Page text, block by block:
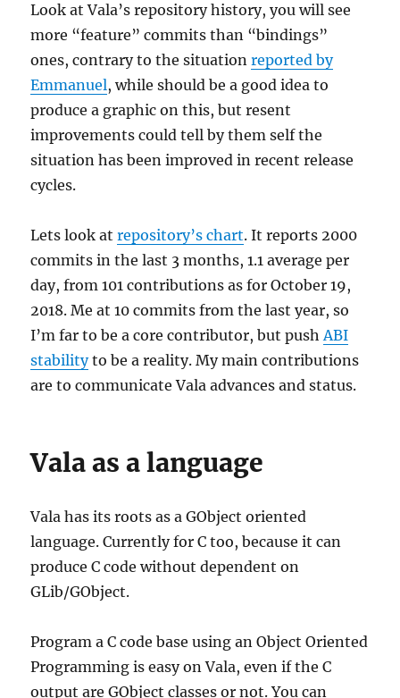
Look at Vala’s repository history, you will see
more “feature” commits than “bindings”
ones, contrary to the situationreported by
Emmanuel, while should be a good idea to
produce a graphic on this, but resent
improvements could tell by them self the
situation has been improved in recent release
cycles.
Lets look atrepository’s chart. It reports 2000
commits in the last 3 months, 1.1 average per
day, from 101 contributions as for October 19,
2018. Me at 10 commits from the last year, so
I’m far to be a core contributor, but pushABI
stabilityto be a reality. My main contributions
are to communicate Vala advances and status.
Vala as a language
Vala has its roots as a GObject oriented
language. Currently for C too, because it can
produce C code without dependent on
GLib/GObject.
Program a C code base using an Object Oriented
Programming is easy on Vala, even if the C
output are GObject classes or not. You can